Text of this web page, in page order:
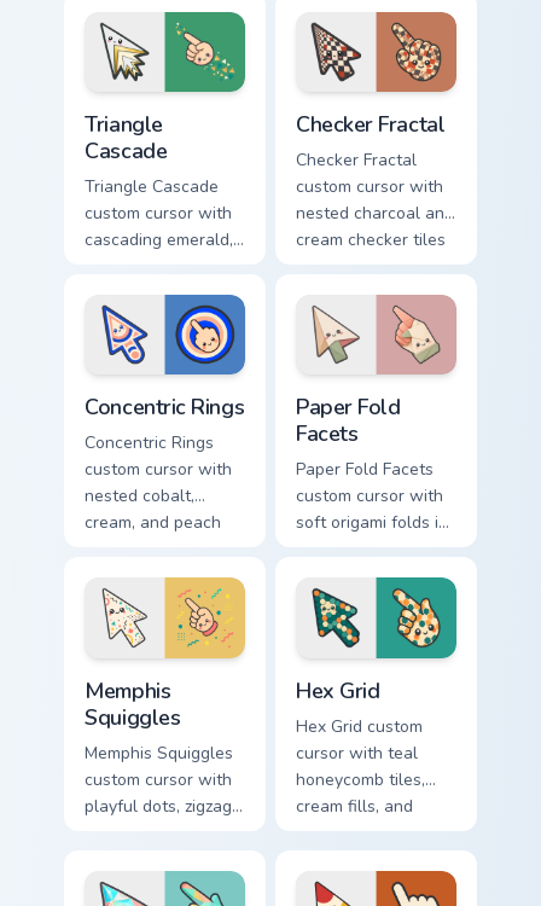
geometric arrow
and pointer.
shapes on a gentle
abstract arrow and
pointer.
Triangle
Cascade
Triangle Cascade
custom cursor with
cascading emerald,
triangles on a
matching arrow and
pointer.
Checker Fractal
Checker Fractal
custom cursor with
nested charcoal and
cream checker tiles
plus rust accents on
arrow and hand.
Concentric Rings
Concentric Rings
custom cursor with
nested cobalt,
cream, and peach
geometric arrow
and pointer.
Paper Fold
Facets
Paper Fold Facets
custom cursor with
soft origami folds in
ivory, sand, clay
rose, and sage on
arrow and hand.
Memphis
Squiggles
Memphis Squiggles
custom cursor with
playful dots, zigzags,
yellow.
Hex Grid
Hex Grid custom
cursor with teal
honeycomb tiles,
cream fills, and
warm orange
and pointer.